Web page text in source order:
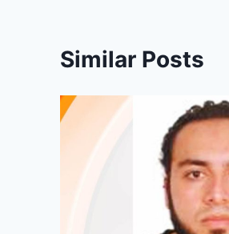
Similar Posts